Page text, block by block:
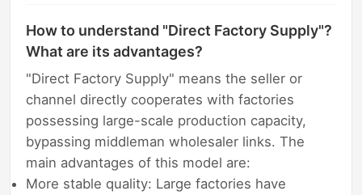
How to understand "Direct Factory Supply"?
What are its advantages?
"Direct Factory Supply" means the seller or
channel directly cooperates with factories
possessing large-scale production capacity,
bypassing middleman wholesaler links. The
main advantages of this model are:
More stable quality: Large factories have